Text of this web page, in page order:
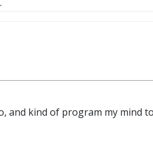
and kind of program my mind